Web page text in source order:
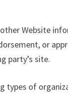
Website
or
party’s site.
types of